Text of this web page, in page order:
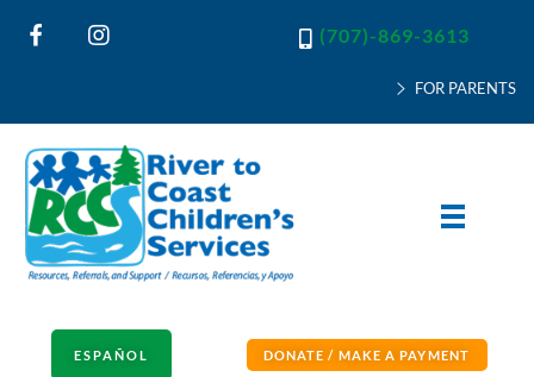
(707)-869-3613
FOR PARENTS
ESPAÑOL DONATE / MAKE A PAYMENT